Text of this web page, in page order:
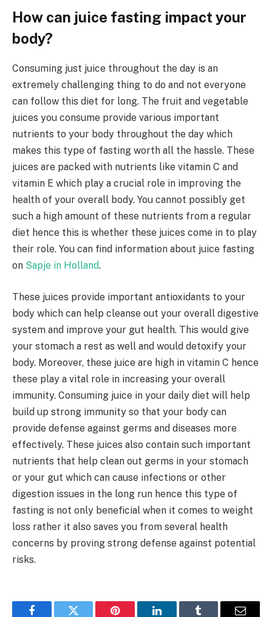
How can juice fasting impact your
body?
Consuming just juice throughout the day is an
extremely challenging thing to do and not everyone
can follow this diet for long. The fruit and vegetable
juices you consume provide various important
nutrients to your body throughout the day which
makes this type of fasting worth all the hassle. These
juices are packed with nutrients like vitamin C and
vitamin E which play a crucial role in improving the
health of your overall body. You cannot possibly get
such a high amount of these nutrients from a regular
diet hence this is whether these juices come in to play
their role. You can find information about juice fasting
on Sapje in Holland.
These juices provide important antioxidants to your
body which can help cleanse out your overall digestive
system and improve your gut health. This would give
your stomach a rest as well and would detoxify your
body. Moreover, these juice are high in vitamin C hence
these play a vital role in increasing your overall
immunity. Consuming juice in your daily diet will help
build up strong immunity so that your body can
provide defense against germs and diseases more
effectively. These juices also contain such important
nutrients that help clean out germs in your stomach
or your gut which can cause infections or other
digestion issues in the long run hence this type of
fasting is not only beneficial when it comes to weight
loss rather it also saves you from several health
concerns by proving strong defense against potential
risks.